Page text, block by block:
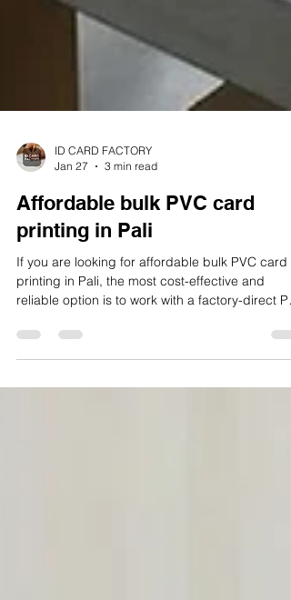
ID CARD FACTORY
Jan 27
3 min read
Affordable bulk PVC card
printing in Pali
If you are looking for affordable bulk PVC card
card manufacturer that controls materials,